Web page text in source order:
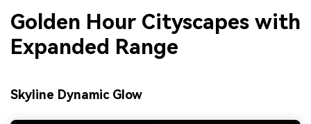
Golden Hour Cityscapes with
Expanded Range
Skyline Dynamic Glow